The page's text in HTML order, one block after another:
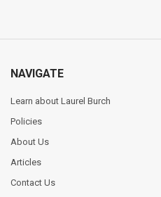
NAVIGATE
Learn about Laurel Burch
Policies
About Us
Articles
Contact Us